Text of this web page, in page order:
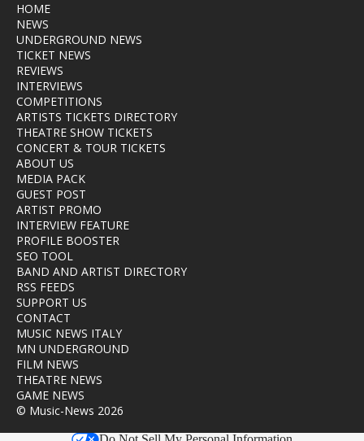
HOME
NEWS
UNDERGROUND NEWS
TICKET NEWS
REVIEWS
INTERVIEWS
COMPETITIONS
ARTISTS TICKETS DIRECTORY
THEATRE SHOW TICKETS
CONCERT & TOUR TICKETS
ABOUT US
MEDIA PACK
GUEST POST
ARTIST PROMO
INTERVIEW FEATURE
PROFILE BOOSTER
SEO TOOL
BAND AND ARTIST DIRECTORY
RSS FEEDS
SUPPORT US
CONTACT
MUSIC NEWS ITALY
MN UNDERGROUND
FILM NEWS
THEATRE NEWS
GAME NEWS
© Music-News 2026